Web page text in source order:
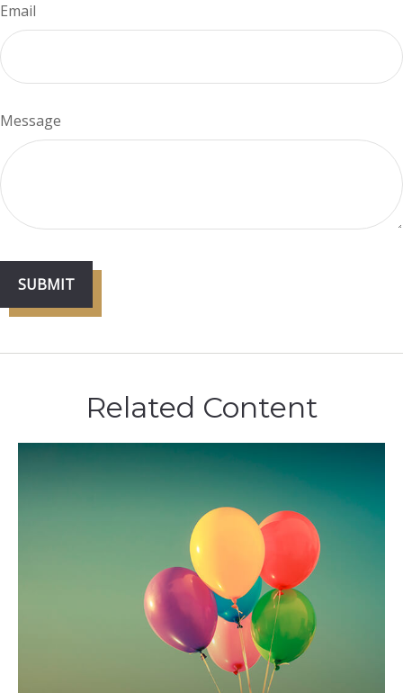
Email
Message
Related Content